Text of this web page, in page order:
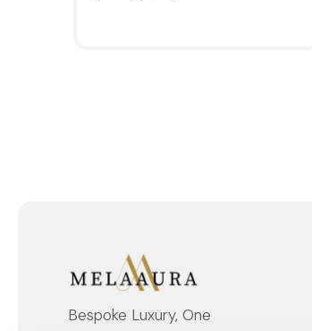
Bespoke Luxury, One